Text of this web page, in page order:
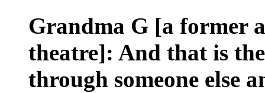
Grandma G [a former
theatre]: And that is
through someone else